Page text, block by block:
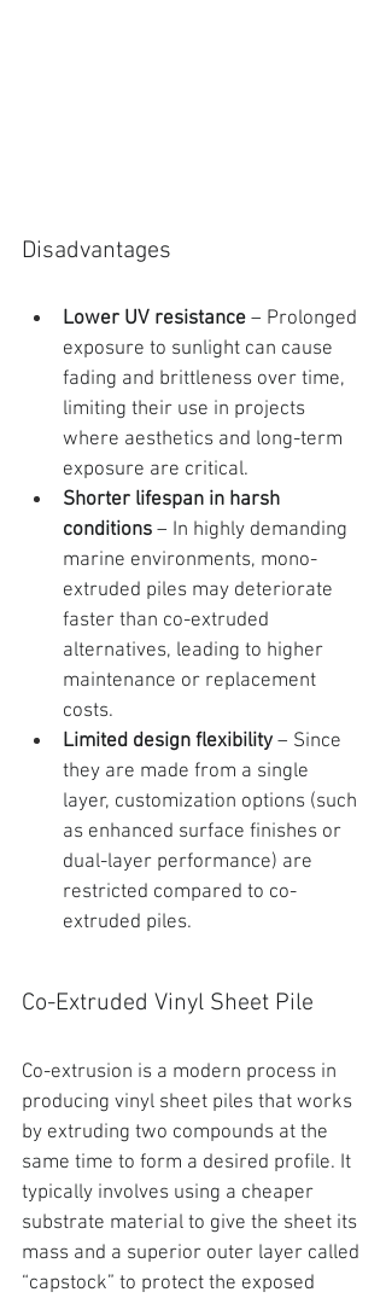
Disadvantages
Lower UV resistance – Prolonged
exposure to sunlight can cause
fading and brittleness over time,
limiting their use in projects
where aesthetics and long-term
exposure are critical.
Shorter lifespan in harsh
conditions – In highly demanding
marine environments, mono-
extruded piles may deteriorate
faster than co-extruded
alternatives, leading to higher
maintenance or replacement
costs.
Limited design flexibility – Since
they are made from a single
layer, customization options (such
as enhanced surface finishes or
dual-layer performance) are
restricted compared to co-
extruded piles.
Co-Extruded Vinyl Sheet Pile
Co-extrusion is a modern process in
producing vinyl sheet piles that works
by extruding two compounds at the
same time to form a desired profile. It
typically involves using a cheaper
substrate material to give the sheet its
mass and a superior outer layer called
“capstock” to protect the exposed